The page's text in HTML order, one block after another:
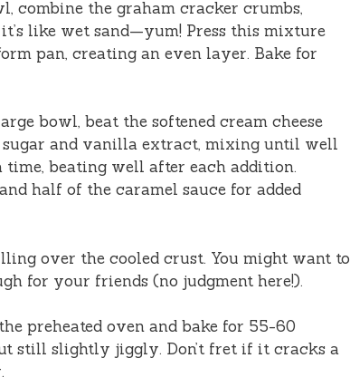
combine the graham cracker crumbs,
like wet sand—yum! Press this mixture
pan, creating an even layer. Bake for
bowl, beat the softened cream cheese
and vanilla extract, mixing until well
time, beating well after each addition.
half of the caramel sauce for added
over the cooled crust. You might want to
for your friends (no judgment here!).
preheated oven and bake for 55-60
still slightly jiggly. Don’t fret if it cracks a